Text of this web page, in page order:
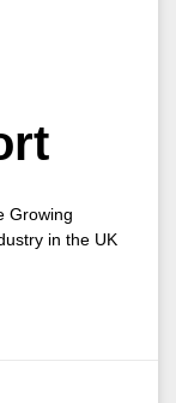
Growing
in the UK